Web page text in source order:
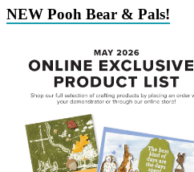
NEW Pooh Bear & Pals!